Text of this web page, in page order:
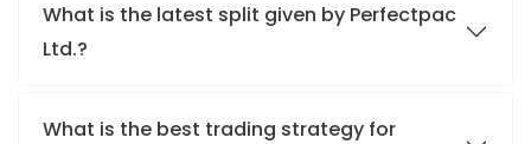
What is the latest split given by Perfectpac
Ltd.?
What is the best trading strategy for